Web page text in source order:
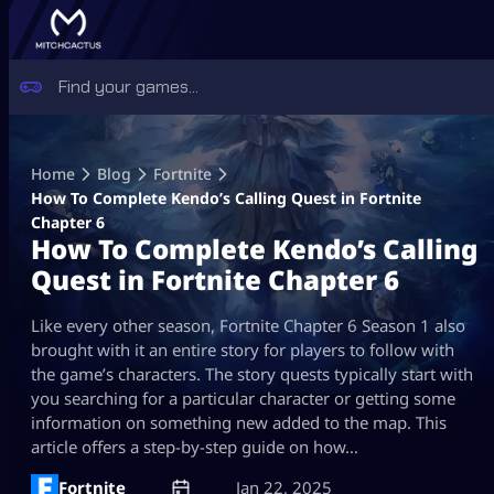
content
Home Blog
Fortnite
How To Complete Kendo’s Calling Quest in Fortnite
Chapter 6
How To Complete Kendo’s Calling
Quest in Fortnite Chapter 6
Like every other season, Fortnite Chapter 6 Season 1 also
brought with it an entire story for players to follow with
the game’s characters. The story quests typically start with
you searching for a particular character or getting some
information on something new added to the map. This
article offers a step-by-step guide on how…
Fortnite
Jan 22, 2025